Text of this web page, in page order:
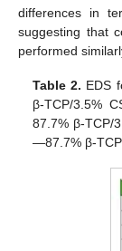
differences in
suggesting that
performed
Table 2. EDS
β-TCP/3.5%
87.7% β-TCP/
—87.7% β-